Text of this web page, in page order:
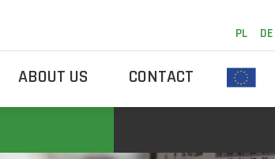
PL DE
ABOUT US CONTACT